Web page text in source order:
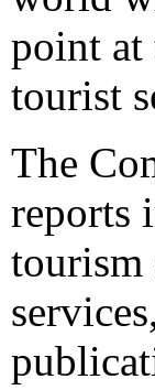
point at
tourist
The
reports
tourism